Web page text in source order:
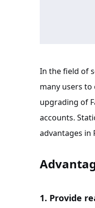
In the field of
many users
upgrading of
accounts.
advantages in
1. Provide